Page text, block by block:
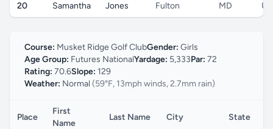
20 Samantha Jones Fulton MD US
Course: Musket Ridge Golf ClubGender: Girls
Age Group: Futures NationalYardage: 5,333Par: 72
Rating: 70.6Slope: 129
Weather: Normal (59°F, 13mph winds, 2.7mm rain)
Place
First
Name
Last Name City State